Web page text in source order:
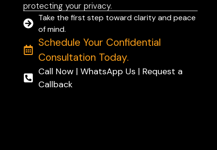
protecting your privacy.
Take the first step toward clarity and peace
of mind.
Schedule Your Confidential
Consultation Today.
Call Now | WhatsApp Us | Request a
Callback